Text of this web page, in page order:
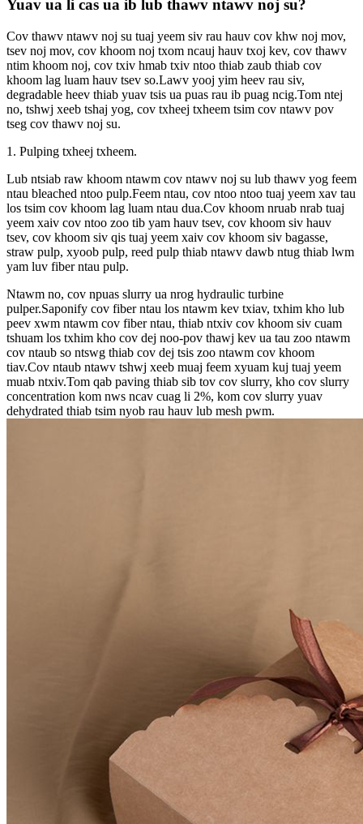
Yuav ua li cas ua ib lub thawv ntawv noj su?
Cov thawv ntawv noj su tuaj yeem siv rau hauv cov khw noj mov,
tsev noj mov, cov khoom noj txom ncauj hauv txoj kev, cov thawv
ntim khoom noj, cov txiv hmab txiv ntoo thiab zaub thiab cov
khoom lag luam hauv tsev so.Lawv yooj yim heev rau siv,
degradable heev thiab yuav tsis ua puas rau ib puag ncig.Tom ntej
no, tshwj xeeb tshaj yog, cov txheej txheem tsim cov ntawv pov
tseg cov thawv noj su.
1. Pulping txheej txheem.
Lub ntsiab raw khoom ntawm cov ntawv noj su lub thawv yog feem
ntau bleached ntoo pulp.Feem ntau, cov ntoo ntoo tuaj yeem xav tau
los tsim cov khoom lag luam ntau dua.Cov khoom nruab nrab tuaj
yeem xaiv cov ntoo zoo tib yam hauv tsev, cov khoom siv hauv
tsev, cov khoom siv qis tuaj yeem xaiv cov khoom siv bagasse,
straw pulp, xyoob pulp, reed pulp thiab ntawv dawb ntug thiab lwm
yam luv fiber ntau pulp.
Ntawm no, cov npuas slurry ua nrog hydraulic turbine
pulper.Saponify cov fiber ntau los ntawm kev txiav, txhim kho lub
peev xwm ntawm cov fiber ntau, thiab ntxiv cov khoom siv cuam
tshuam los txhim kho cov dej noo-pov thawj kev ua tau zoo ntawm
cov ntaub so ntswg thiab cov dej tsis zoo ntawm cov khoom
tiav.Cov ntaub ntawv tshwj xeeb muaj feem xyuam kuj tuaj yeem
muab ntxiv.Tom qab paving thiab sib tov cov slurry, kho cov slurry
concentration kom nws ncav cuag li 2%, kom cov slurry yuav
dehydrated thiab tsim nyob rau hauv lub mesh pwm.